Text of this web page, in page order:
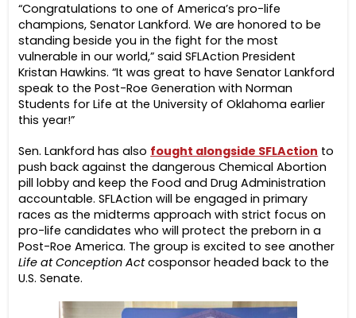
“Congratulations to one of America’s pro-life
champions, Senator Lankford. We are honored to be
standing beside you in the fight for the most
vulnerable in our world,” said SFLAction President
Kristan Hawkins. “It was great to have Senator Lankford
speak to the Post-Roe Generation with Norman
Students for Life at the University of Oklahoma earlier
this year!”
Sen. Lankford has also fought alongside SFLAction to
push back against the dangerous Chemical Abortion
pill lobby and keep the Food and Drug Administration
accountable. SFLAction will be engaged in primary
races as the midterms approach with strict focus on
pro-life candidates who will protect the preborn in a
Post-Roe America. The group is excited to see another
Life at Conception Actcosponsor headed back to the
U.S. Senate.